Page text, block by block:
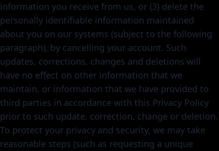
information you receive from us, or (3) delete the
personally identifiable information maintained
about you on our systems (subject to the following
paragraph), by cancelling your account. Such
updates, corrections, changes and deletions will
have no effect on other information that we
maintain, or information that we have provided to
third parties in accordance with this Privacy Policy
prior to such update, correction, change or deletion.
To protect your privacy and security, we may take
reasonable steps (such as requesting a unique